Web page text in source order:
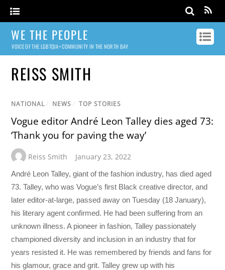
WE THE PEOPLE
VOICE OF THE LGBTQIA+ COMMUNITY IN THE NORTH BAY
REISS SMITH
NATIONAL / NEWS / TOP STORIES
Vogue editor André Leon Talley dies aged 73:
‘Thank you for paving the way’
Reiss Smith January 23, 2022
André Leon Talley, giant of the fashion industry, has died aged
73. Talley, who was Vogue’s first Black creative director, and
later editor-at-large, passed away on Tuesday (18 January),
his literary agent confirmed. He had been suffering from an
unknown illness. A pioneer in fashion, Talley passionately
championed diversity and inclusion in an industry that for
years resisted it. He was remembered by friends and fans for
his glamour, grace and grit. Talley grew up with his